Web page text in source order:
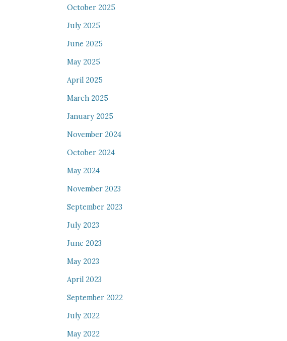
October 2025
July 2025
June 2025
May 2025
April 2025
March 2025
January 2025
November 2024
October 2024
May 2024
November 2023
September 2023
July 2023
June 2023
May 2023
April 2023
September 2022
July 2022
May 2022